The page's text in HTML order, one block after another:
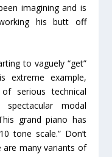
imagining and is
his butt off
to vaguely “get”
extreme example,
serious technical
modal
grand piano has
tone scale.” Don’t
are many variants of